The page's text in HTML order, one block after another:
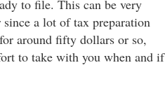
to file. This can be very
a lot of tax preparation
around fifty dollars or so,
to take with you when and if